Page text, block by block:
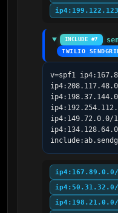
INCLUDE #7
TWILIO
v=spf1
ip4:149.72.0.0/
ip4:167.89.0.0/
ip4:50.31.32.0/
ip4:198.21.0.0/